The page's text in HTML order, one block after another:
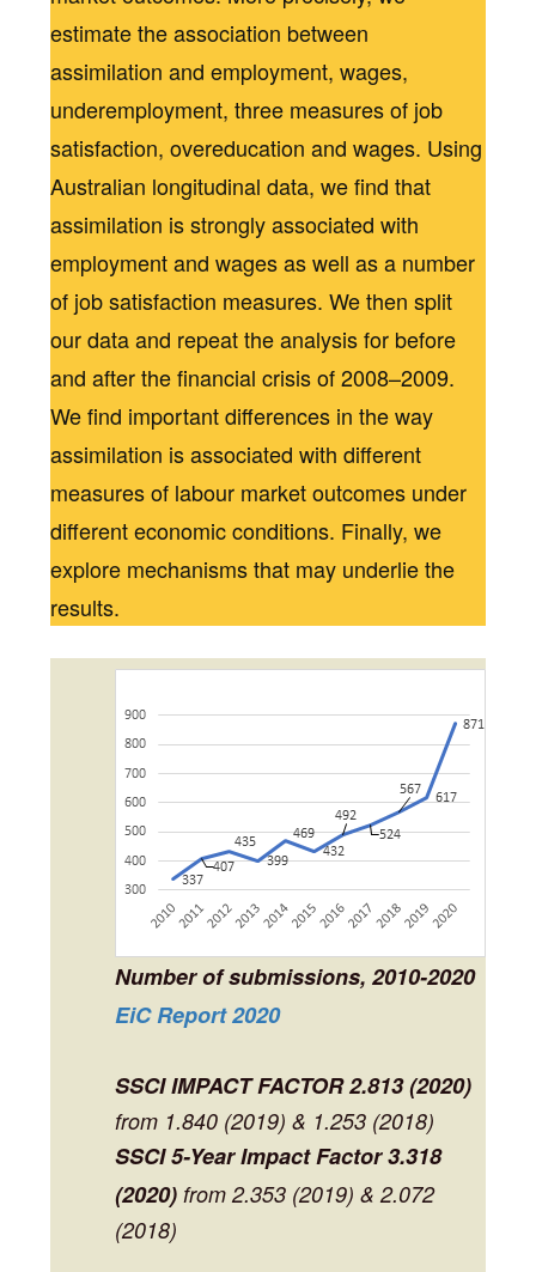
estimate the association between
assimilation and employment, wages,
underemployment, three measures of job
satisfaction, overeducation and wages. Using
Australian longitudinal data, we find that
assimilation is strongly associated with
employment and wages as well as a number
of job satisfaction measures. We then split
our data and repeat the analysis for before
and after the financial crisis of 2008–2009.
We find important differences in the way
assimilation is associated with different
measures of labour market outcomes under
different economic conditions. Finally, we
explore mechanisms that may underlie the
results.
Number of submissions, 2010-2020
EiC Report 2020
SSCI IMPACT FACTOR 2.813 (2020)
from 1.840 (2019) & 1.253 (2018)
SSCI 5-Year Impact Factor 3.318
(2020)from 2.353 (2019) & 2.072
(2018)